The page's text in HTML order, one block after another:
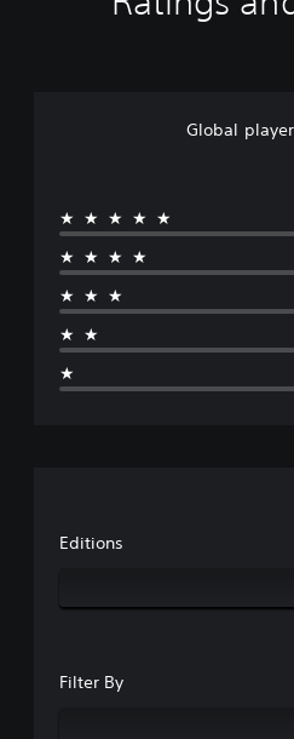
Global
★★★★★
★★★★
★★★
★★
★
Editions
Filter By